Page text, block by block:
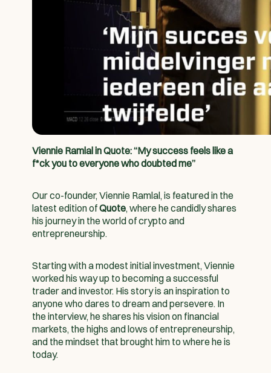
Viennie Ramlal in Quote: “My success feels like a
f*ck you to everyone who doubted me”
Our co-founder, Viennie Ramlal, is featured in the
latest edition ofQuote, where he candidly shares
his journey in the world of crypto and
entrepreneurship.
Starting with a modest initial investment, Viennie
worked his way up to becoming a successful
trader and investor. His story is an inspiration to
anyone who dares to dream and persevere. In
the interview, he shares his vision on financial
markets, the highs and lows of entrepreneurship,
and the mindset that brought him to where he is
today.